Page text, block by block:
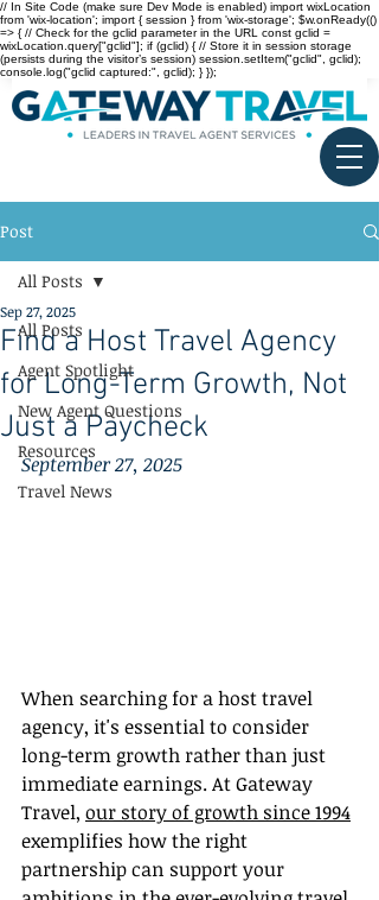
// In Site Code (make sure Dev Mode is enabled) import wixLocation
from 'wix-location'; import { session } from 'wix-storage'; $w.onReady(()
=> { // Check for the gclid parameter in the URL const gclid =
wixLocation.query["gclid"]; if (gclid) { // Store it in session storage
(persists during the visitor’s session) session.setItem("gclid", gclid);
console.log("gclid captured:", gclid); } });
Post
All Posts
Agent Spotlight
New Agent Questions
Resources
Travel News
All Posts
Find a Host Travel Agency
for Long-Term Growth, Not
Just a Paycheck
Sep 27, 2025
September 27, 2025
When searching for a host travel
agency, it's essential to consider
long-term growth rather than just
immediate earnings. At Gateway
Travel, our story of growth since 1994
exemplifies how the right
partnership can support your